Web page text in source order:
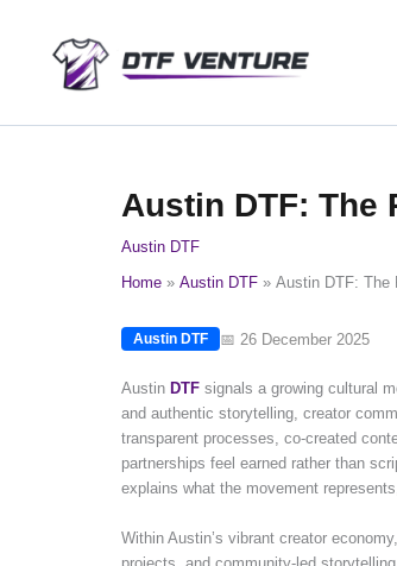
Austin DTF: The
Austin DTF
Home
Austin DTF Austin DTF: The
Austin DTF 📅 26 December 2025
Austin DTF signals a growing cultural
and authentic storytelling, creator
transparent processes, co-created
partnerships feel earned rather than
explains what the movement
Within Austin’s vibrant creator